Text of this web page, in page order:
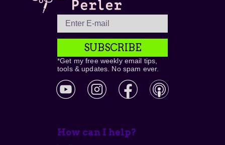
SUBSCRIBE
*Get my free weekly email tips,
tools & updates. No spam ever.
How can I help?